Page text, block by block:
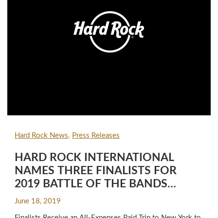
Hard Rock News Press Releases
HARD ROCK INTERNATIONAL
NAMES THREE FINALISTS FOR
2019 BATTLE OF THE BANDS
COMPETITION
June 18, 2019